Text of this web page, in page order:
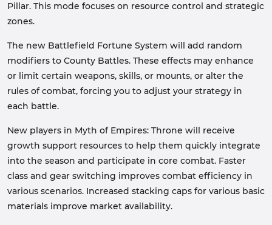
Pillar. This mode focuses on resource control and strategic
zones.
The new Battlefield Fortune System will add random
modifiers to County Battles. These effects may enhance
or limit certain weapons, skills, or mounts, or alter the
rules of combat, forcing you to adjust your strategy in
each battle.
New players in Myth of Empires: Throne will receive
growth support resources to help them quickly integrate
into the season and participate in core combat. Faster
class and gear switching improves combat efficiency in
various scenarios. Increased stacking caps for various basic
materials improve market availability.